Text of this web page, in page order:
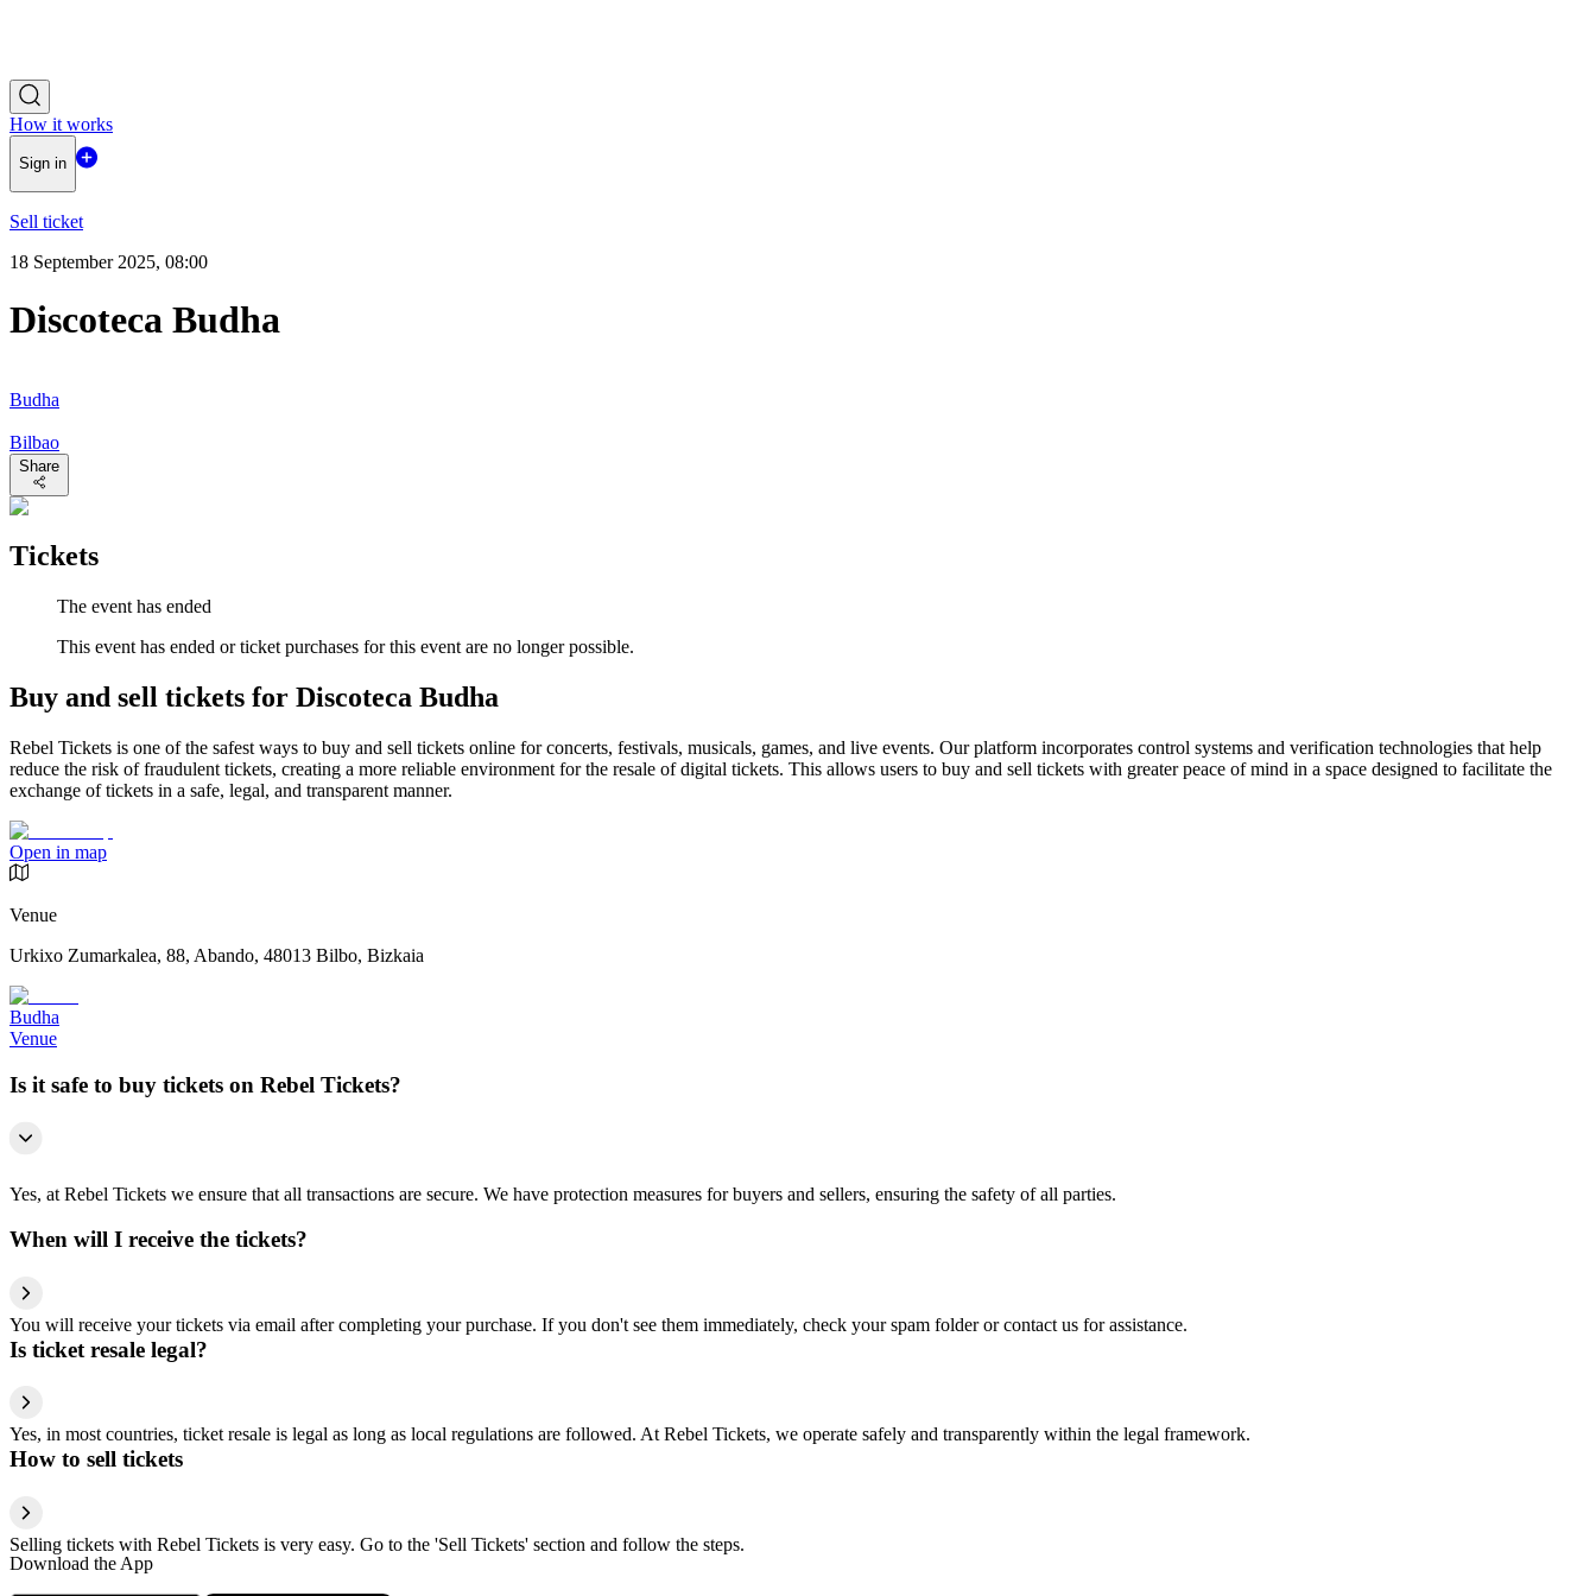
How it works
Sign in
Sell ticket
18 September 2025, 08:00
Discoteca Budha
Budha
Bilbao
Share
Tickets
The event has ended
This event has ended or ticket purchases for this event are no longer possible.
Buy and sell tickets for Discoteca Budha
Rebel Tickets is one of the safest ways to buy and sell tickets online for concerts, festivals, musicals, games, and live events. Our platform incorporates control systems and verification technologies that help
reduce the risk of fraudulent tickets, creating a more reliable environment for the resale of digital tickets. This allows users to buy and sell tickets with greater peace of mind in a space designed to facilitate the
exchange of tickets in a safe, legal, and transparent manner.
Open in map
Venue
Urkixo Zumarkalea, 88, Abando, 48013 Bilbo, Bizkaia
Budha
Venue
Is it safe to buy tickets on Rebel Tickets?
Yes, at Rebel Tickets we ensure that all transactions are secure. We have protection measures for buyers and sellers, ensuring the safety of all parties.
When will I receive the tickets?
You will receive your tickets via email after completing your purchase. If you don't see them immediately, check your spam folder or contact us for assistance.
Is ticket resale legal?
Yes, in most countries, ticket resale is legal as long as local regulations are followed. At Rebel Tickets, we operate safely and transparently within the legal framework.
How to sell tickets
Selling tickets with Rebel Tickets is very easy. Go to the 'Sell Tickets' section and follow the steps.
Download the App